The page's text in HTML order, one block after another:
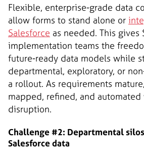
Flexible, enterprise-grade data
allow forms to stand alone or
Salesforce as needed. This gives
implementation teams the
future-ready data models while
departmental, exploratory, or
a rollout. As requirements
mapped, refined, and
disruption.
Challenge #2: Departmental
Salesforce data